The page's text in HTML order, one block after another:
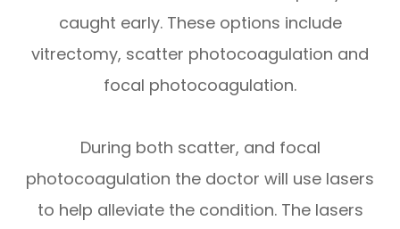
caught early. These options include
vitrectomy, scatter photocoagulation and
focal photocoagulation.
During both scatter, and focal
photocoagulation the doctor will use lasers
to help alleviate the condition. The lasers